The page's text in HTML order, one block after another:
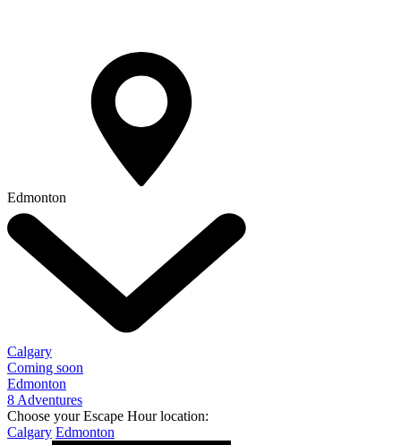
Edmonton
Calgary
Coming soon
Edmonton
8 Adventures
Choose your Escape Hour location:
Calgary Edmonton